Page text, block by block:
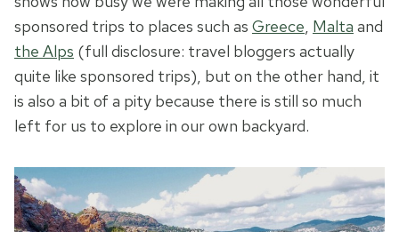
sponsored trips to places such as Greece, Malta and
the Alps (full disclosure: travel bloggers actually
quite like sponsored trips), but on the other hand, it
is also a bit of a pity because there is still so much
left for us to explore in our own backyard.